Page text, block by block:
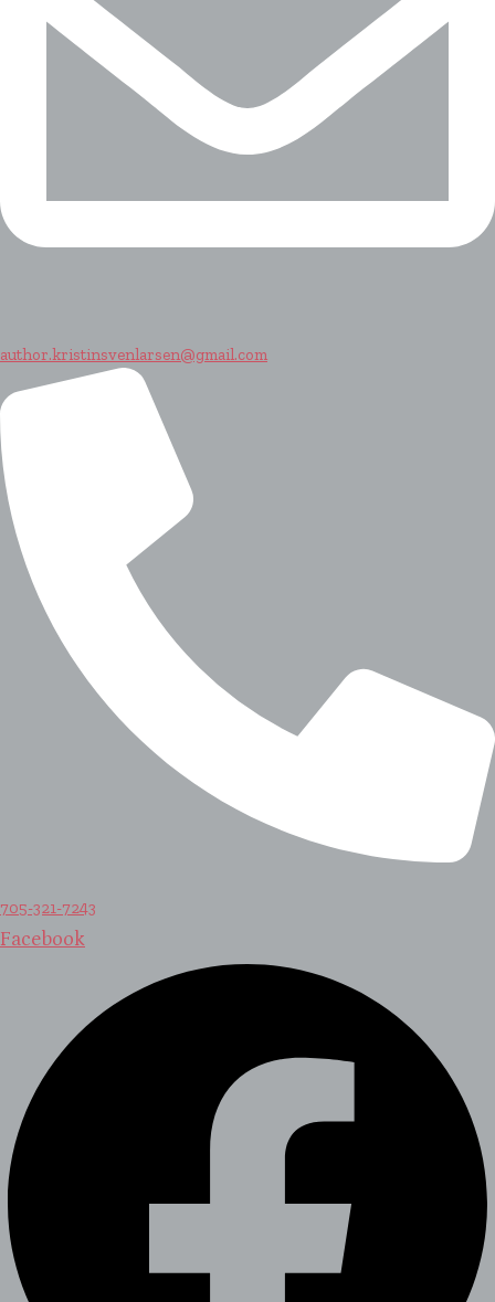
author.kristinsvenlarsen@gmail.com
705-321-7243
Facebook